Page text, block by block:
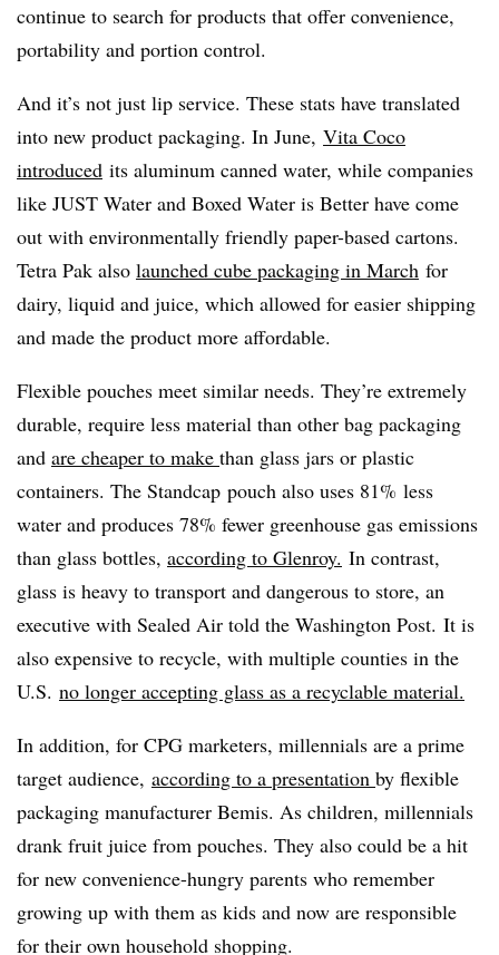
continue to search for products that offer convenience,
portability and portion control.
And it’s not just lip service. These stats have translated
into new product packaging. In June, Vita Coco
introduced its aluminum canned water, while companies
like JUST Water and Boxed Water is Better have come
out with environmentally friendly paper-based cartons.
Tetra Pak also launched cube packaging in March for
dairy, liquid and juice, which allowed for easier shipping
and made the product more affordable.
Flexible pouches meet similar needs. They’re extremely
durable, require less material than other bag packaging
and are cheaper to make than glass jars or plastic
containers. The Standcap pouch also uses 81% less
water and produces 78% fewer greenhouse gas emissions
than glass bottles, according to Glenroy. In contrast,
glass is heavy to transport and dangerous to store, an
executive with Sealed Air told the Washington Post. It is
also expensive to recycle, with multiple counties in the
U.S. no longer accepting glass as a recyclable material.
In addition, for CPG marketers, millennials are a prime
target audience, according to a presentation by flexible
packaging manufacturer Bemis. As children, millennials
drank fruit juice from pouches. They also could be a hit
for new convenience-hungry parents who remember
growing up with them as kids and now are responsible
for their own household shopping.